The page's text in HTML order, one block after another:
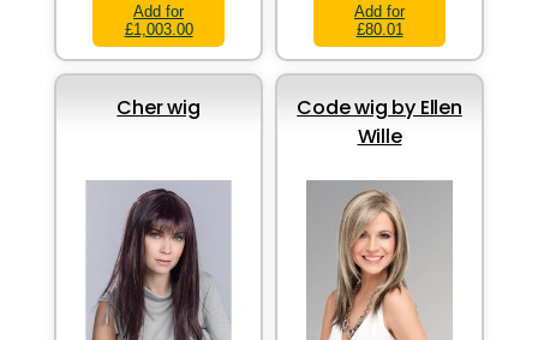
Add for
£1,003.00
Add for
£80.01
Cher wig
Code wig by Ellen
Wille